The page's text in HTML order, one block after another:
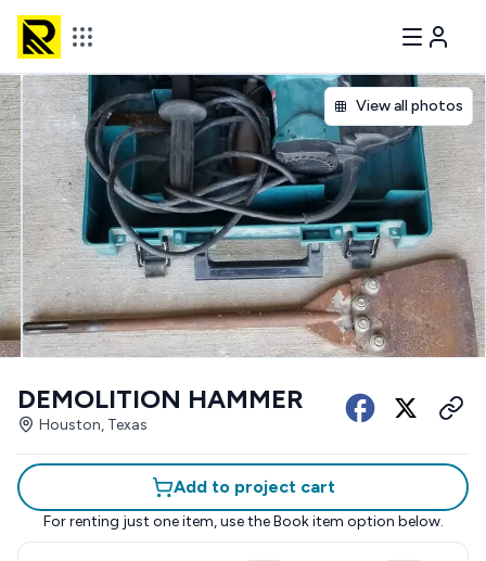
View all photos
DEMOLITION HAMMER
Houston, Texas
Add to project cart
For renting just one item, use the Book item option below.